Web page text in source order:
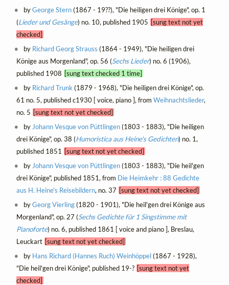
byGeorge Stern(1867 - 19??), "Die heiligen drei Könige", op. 1
(Lieder und Gesänge) no. 10, published 1905 [sung text not yet
checked]
by Richard Georg Strauss (1864 - 1949), "Die heiligen drei
Könige aus Morgenland", op. 56 (Sechs Lieder) no. 6 (1906),
published 1908 [sung text checked 1 time]
by Richard Trunk (1879 - 1968), "Die heiligen drei Könige", op.
61 no. 5, published c1930 [ voice, piano ], from Weihnachtslieder,
no. 5 [sung text not yet checked]
by Johann Vesque von Püttlingen(1803 - 1883), "Die heiligen
drei Könige", op. 38 (Humoristica aus Heine's Gedichten) no. 1,
published 1851
[sung text not yet checked]
by Johann Vesque von Püttlingen(1803 - 1883), "Die heil'gen
drei Könige", published 1851, from Die Heimkehr : 88 Gedichte
aus H. Heine's Reisebildern, no. 37 [sung text not yet checked]
byGeorg Vierling(1820 - 1901), "Die heil'gen drei Könige aus
Morgenland", op. 27 (Sechs Gedichte für 1 Singstimme mit
Pianoforte) no. 6, published 1861 [ voice and piano ], Breslau,
Leuckart [sung text not yet checked]
by Hans Richard (Hannes Ruch) Weinhöppel(1867 - 1928),
"Die heil'gen drei Könige", published 19-? [sung text not yet
checked]